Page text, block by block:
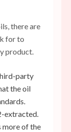
there are
for to
product.
party
the oil
extracted.
more of the